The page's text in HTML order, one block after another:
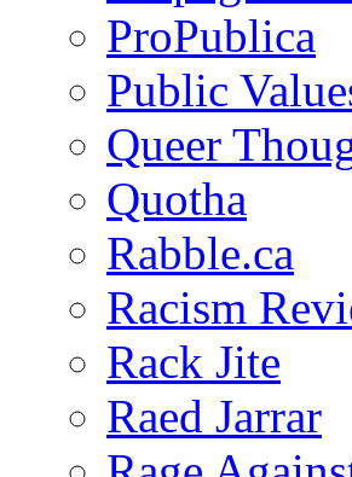
ProPublica
Public
Queer
Quotha
Rabble.ca
Racism
Rack Jite
Raed Jarrar